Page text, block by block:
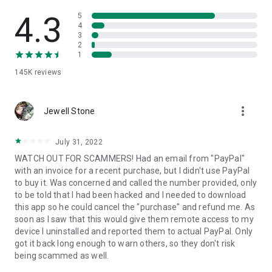
• App list (Start/Uninstall apps)
• Push and pull Wi-Fi settings
• View system diagnostic information
• Store confidential information into the device clipboard
1. Your session partner will send you a personal link to the
QuickSupport application. Clicking the link will start the app
2. Open the QuickSupport app on your device.
3. You will see a prompt to join a session created by your
remote partner.
4. When you accept the connection, the remote session will
begin.
4.3
145K reviews
5
4
3
2
1
Jewell Stone more_vert
July 31, 2022
WATCH OUT FOR SCAMMERS! Had an email from "PayPal"
with an invoice for a recent purchase, but I didn't use PayPal
to buy it. Was concerned and called the number provided, only
to be told that I had been hacked and I needed to download
this app so he could cancel the "purchase" and refund me. As
soon as I saw that this would give them remote access to my
device I uninstalled and reported them to actual PayPal. Only
got it back long enough to warn others, so they don't risk
being scammed as well.